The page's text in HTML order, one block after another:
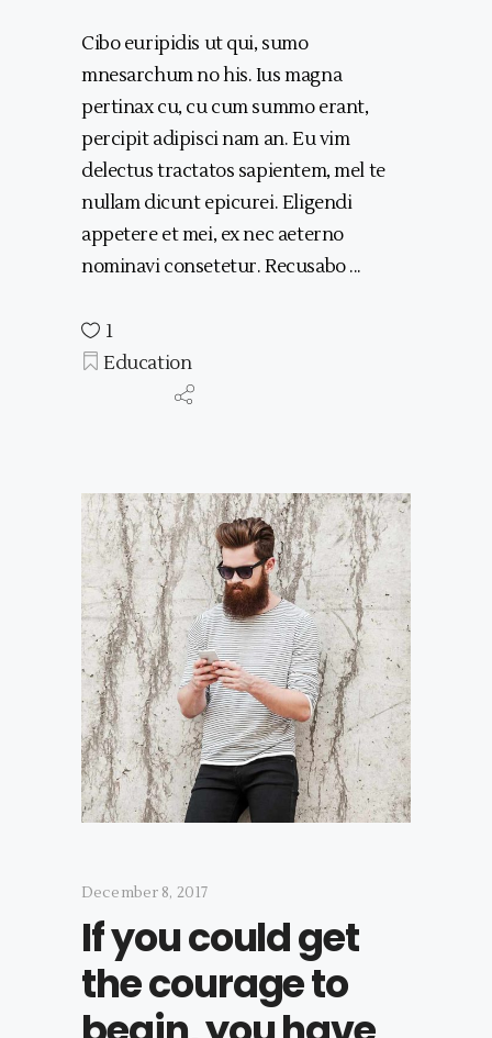
Cibo euripidis ut qui, sumo
mnesarchum no his. Ius magna
pertinax cu, cu cum summo erant,
percipit adipisci nam an. Eu vim
delectus tractatos sapientem, mel te
nullam dicunt epicurei. Eligendi
appetere et mei, ex nec aeterno
nominavi consetetur. Recusabo
1
Education
December 8, 2017
If you could get
the courage to